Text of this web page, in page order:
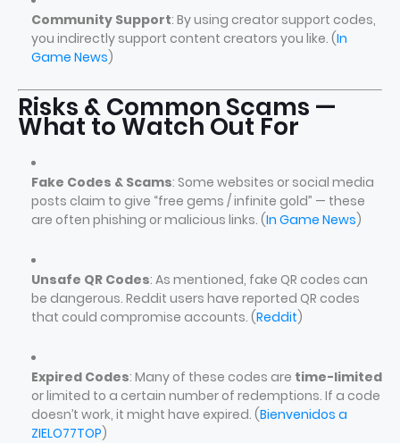
Community Support: By using creator support codes,
you indirectly support content creators you like. (In
Game News)
Risks & Common Scams —
What to Watch Out For
Fake Codes & Scams: Some websites or social media
posts claim to give “free gems / infinite gold” — these
are often phishing or malicious links. (In Game News)
Unsafe QR Codes: As mentioned, fake QR codes can
be dangerous. Reddit users have reported QR codes
that could compromise accounts. (Reddit)
Expired Codes: Many of these codes are time-limited
or limited to a certain number of redemptions. If a code
doesn’t work, it might have expired. (Bienvenidos a
ZIELO77TOP)